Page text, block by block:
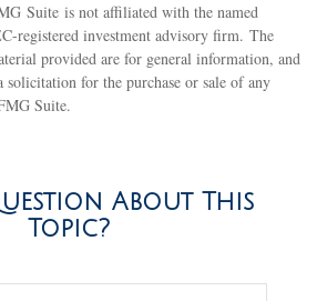
Suite is not affiliated with the named
registered investment advisory firm. The
provided are for general information, and
solicitation for the purchase or sale of any
Suite.
About This
Topic?